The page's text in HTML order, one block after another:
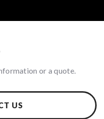
or a quote.
US